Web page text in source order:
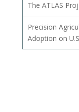
The ATLAS
Precision
Adoption on